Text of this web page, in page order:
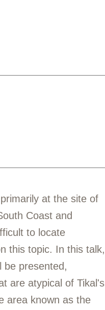
at the site of
Coast and
to locate
this topic. In this talk,
be presented,
are atypical of Tikal's
area known as the